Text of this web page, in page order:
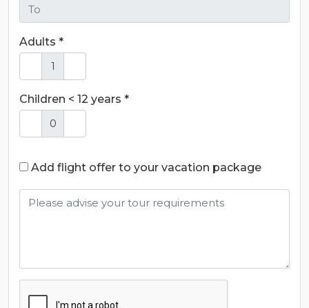
Adults *
Children < 12 years *
Add flight offer to your vacation package